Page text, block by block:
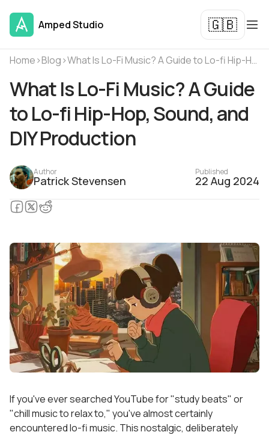
Amped Studio 🇬🇧
Home›Blog› What Is Lo-Fi Music? A Guide to Lo-fi Hip-Hop, Sound, and DIY Production
What Is Lo-Fi Music? A Guide
to Lo-fi Hip-Hop, Sound, and
DIY Production
Author
Patrick Stevensen
Published
22 Aug 2024
If you've ever searched YouTube for "study beats" or
"chill music to relax to," you've almost certainly
encountered lo-fi music. This nostalgic, deliberately